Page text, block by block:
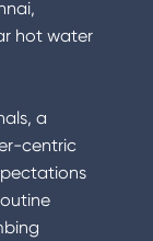
hot water
a
centric